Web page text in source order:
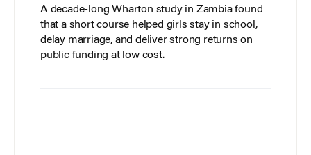
A decade-long Wharton study in Zambia found
that a short course helped girls stay in school,
delay marriage, and deliver strong returns on
public funding at low cost.